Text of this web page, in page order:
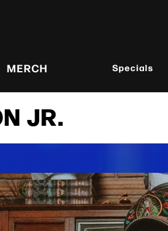
MERCH Specials
JR.